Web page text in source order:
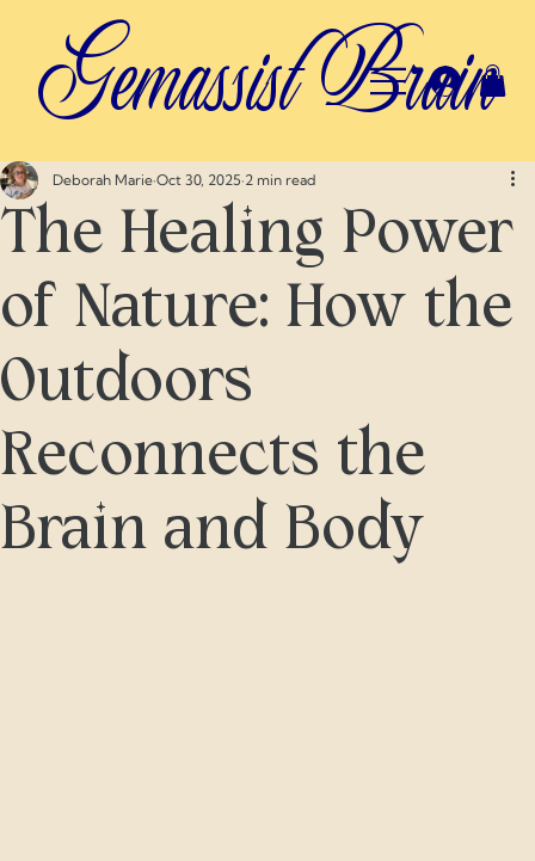
Gemassist Brain
The Healing Power
of Nature: How the
Outdoors
Reconnects the
Brain and Body
Deborah Marie Oct 30, 2025 2 min read